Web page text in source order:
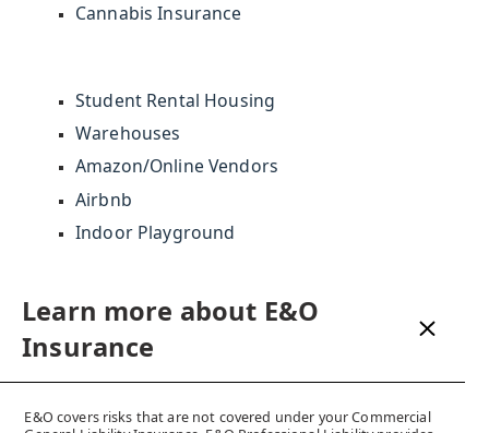
Cannabis Insurance
Student Rental Housing
Warehouses
Amazon/Online Vendors
Airbnb
Indoor Playground
Learn more about CGL
Insurance
CGL provides coverage for bodily injury or property damage
Learn more about E&O
Insurance
E&O covers risks that are not covered under your Commercial